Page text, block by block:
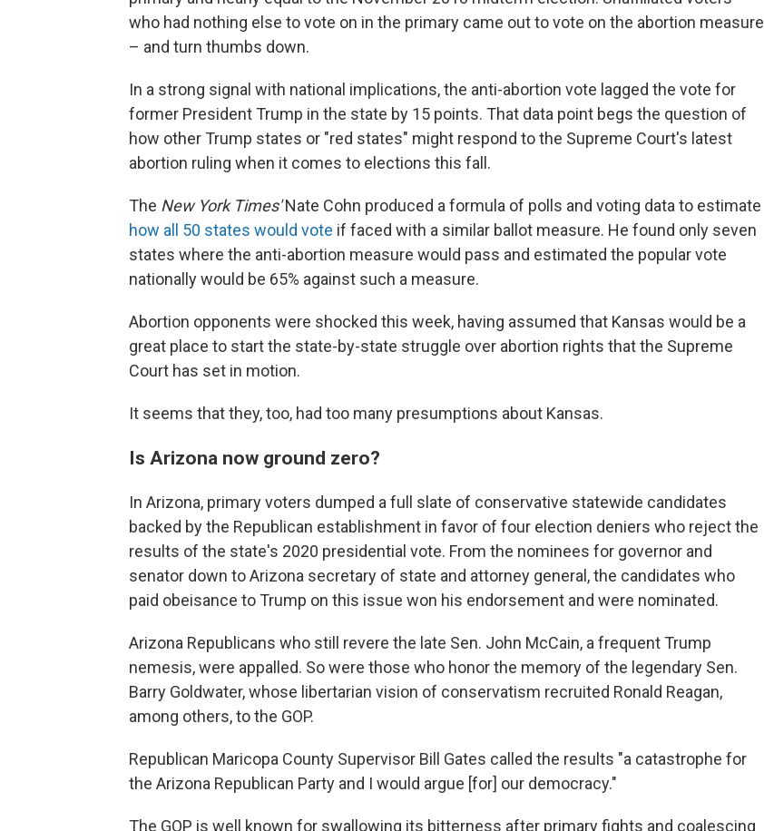
who had nothing else to vote on in the primary came out to vote on the abortion measure
– and turn thumbs down.
In a strong signal with national implications, the anti-abortion vote lagged the vote for
former President Trump in the state by 15 points. That data point begs the question of
how other Trump states or "red states" might respond to the Supreme Court's latest
abortion ruling when it comes to elections this fall.
The New York Times'Nate Cohn produced a formula of polls and voting data to estimate
how all 50 states would vote if faced with a similar ballot measure. He found only seven
states where the anti-abortion measure would pass and estimated the popular vote
nationally would be 65% against such a measure.
Abortion opponents were shocked this week, having assumed that Kansas would be a
great place to start the state-by-state struggle over abortion rights that the Supreme
Court has set in motion.
It seems that they, too, had too many presumptions about Kansas.
Is Arizona now ground zero?
In Arizona, primary voters dumped a full slate of conservative statewide candidates
backed by the Republican establishment in favor of four election deniers who reject the
results of the state's 2020 presidential vote. From the nominees for governor and
senator down to Arizona secretary of state and attorney general, the candidates who
paid obeisance to Trump on this issue won his endorsement and were nominated.
Arizona Republicans who still revere the late Sen. John McCain, a frequent Trump
nemesis, were appalled. So were those who honor the memory of the legendary Sen.
Barry Goldwater, whose libertarian vision of conservatism recruited Ronald Reagan,
among others, to the GOP.
Republican Maricopa County Supervisor Bill Gates called the results "a catastrophe for
the Arizona Republican Party and I would argue [for] our democracy."
The GOP is well known for swallowing its bitterness after primary fights and coalescing